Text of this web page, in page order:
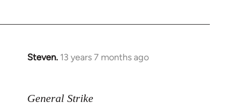
Steven. 13 years 7 months ago
In
Welcome
General Strike